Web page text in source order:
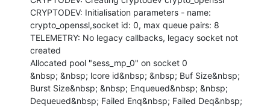
CRYPTODEV: Initialisation parameters - name:
crypto_openssl,socket id: 0, max queue pairs: 8
TELEMETRY: No legacy callbacks, legacy socket not
created
Allocated pool "sess_mp_0" on socket 0
&nbsp; &nbsp; lcore id&nbsp; &nbsp; Buf Size&nbsp;
Burst Size&nbsp; &nbsp; Enqueued&nbsp; &nbsp;
Dequeued&nbsp; Failed Enq&nbsp; Failed Deq&nbsp;